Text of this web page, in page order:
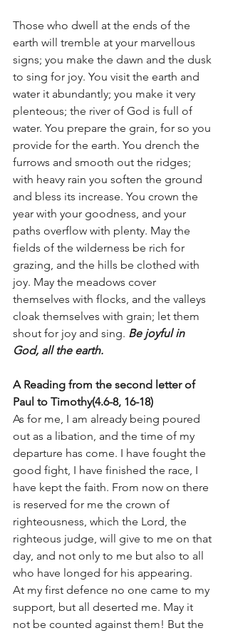
Those who dwell at the ends of the
earth will tremble at your marvellous
signs; you make the dawn and the dusk
to sing for joy. You visit the earth and
water it abundantly; you make it very
plenteous; the river of God is full of
water. You prepare the grain, for so you
provide for the earth. You drench the
furrows and smooth out the ridges;
with heavy rain you soften the ground
and bless its increase. You crown the
year with your goodness, and your
paths overflow with plenty. May the
fields of the wilderness be rich for
grazing, and the hills be clothed with
joy. May the meadows cover
themselves with flocks, and the valleys
cloak themselves with grain; let them
shout for joy and sing. Be joyful in
God, all the earth.
A Reading from the second letter of
Paul to Timothy(4.6-8, 16-18)
As for me, I am already being poured
out as a libation, and the time of my
departure has come. I have fought the
good fight, I have finished the race, I
have kept the faith. From now on there
is reserved for me the crown of
righteousness, which the Lord, the
righteous judge, will give to me on that
day, and not only to me but also to all
who have longed for his appearing.
At my first defence no one came to my
support, but all deserted me. May it
not be counted against them! But the